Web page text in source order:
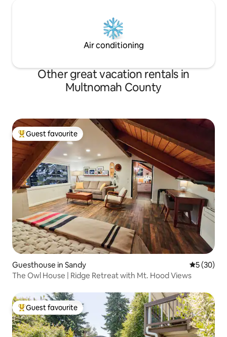
Air conditioning
Other great vacation rentals in
Multnomah County
Top guest favourite
Guest favourite
Guesthouse in Sandy 5 out of 5
5 (30)
The Owl House | Ridge Retreat with Mt. Hood Views
Top guest favourite
Guest favourite